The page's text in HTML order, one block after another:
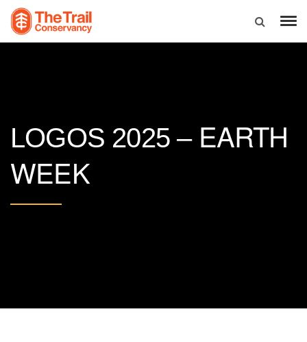
LOGOS 2025 – EARTH
WEEK